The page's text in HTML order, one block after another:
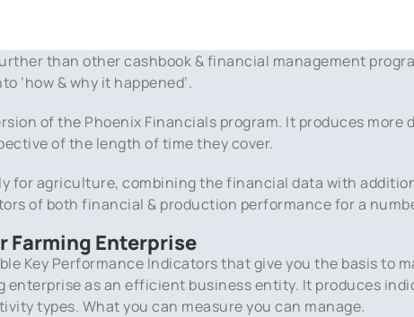
than other cashbook & financial management
‘how & why it happened’.
of the Phoenix Financials program. It produces
of the length of time they cover.
for agriculture, combining the financial data with
of both financial & production performance for a
Farming Enterprise
Key Performance Indicators that give you the basis to
enterprise as an efficient business entity. It produces
types. What you can measure you can manage.